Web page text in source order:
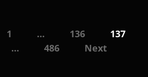
1 … 136
137
… 486 Next